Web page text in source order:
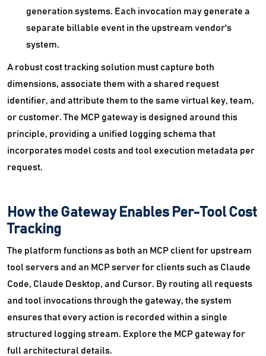
generation systems. Each invocation may generate a
separate billable event in the upstream vendor's
system.
A robust cost tracking solution must capture both
dimensions, associate them with a shared request
identifier, and attribute them to the same virtual key, team,
or customer. The MCP gateway is designed around this
principle, providing a unified logging schema that
incorporates model costs and tool execution metadata per
request.
How the Gateway Enables Per-Tool Cost
Tracking
The platform functions as both an MCP client for upstream
tool servers and an MCP server for clients such as Claude
Code, Claude Desktop, and Cursor. By routing all requests
and tool invocations through the gateway, the system
ensures that every action is recorded within a single
structured logging stream. Explore the MCP gateway for
full architectural details.